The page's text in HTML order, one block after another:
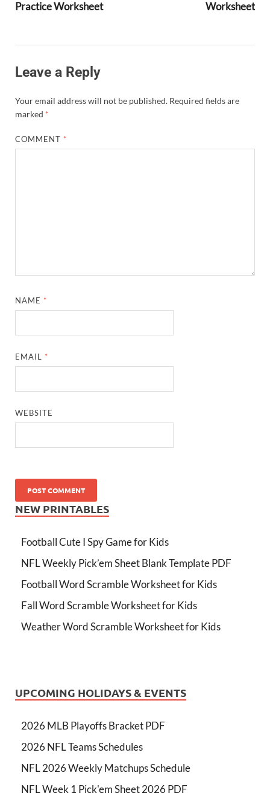
Practice Worksheet Worksheet
Leave a Reply
Your email address will not be published. Required fields are
marked *
COMMENT *
NAME *
EMAIL *
WEBSITE
NEW PRINTABLES
Football Cute I Spy Game for Kids
NFL Weekly Pick’em Sheet Blank Template PDF
Football Word Scramble Worksheet for Kids
Fall Word Scramble Worksheet for Kids
Weather Word Scramble Worksheet for Kids
UPCOMING HOLIDAYS & EVENTS
2026 MLB Playoffs Bracket PDF
2026 NFL Teams Schedules
NFL 2026 Weekly Matchups Schedule
NFL Week 1 Pick'em Sheet 2026 PDF